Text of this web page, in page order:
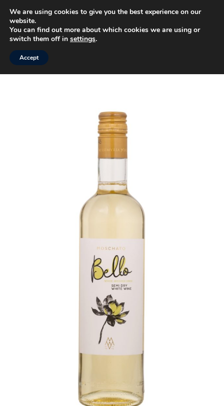
We are using cookies to give you the best experience on our
website.
You can find out more about which cookies we are using or
switch them off in settings.
Accept